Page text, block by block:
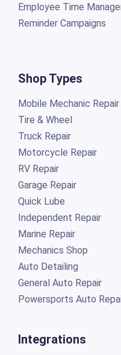
Employee Time
Reminder Campaigns
Shop Types
Mobile Mechanic Repair
Tire & Wheel
Truck Repair
Motorcycle Repair
RV Repair
Garage Repair
Quick Lube
Independent Repair
Marine Repair
Mechanics Shop
Auto Detailing
General Auto Repair
Powersports Auto
Integrations